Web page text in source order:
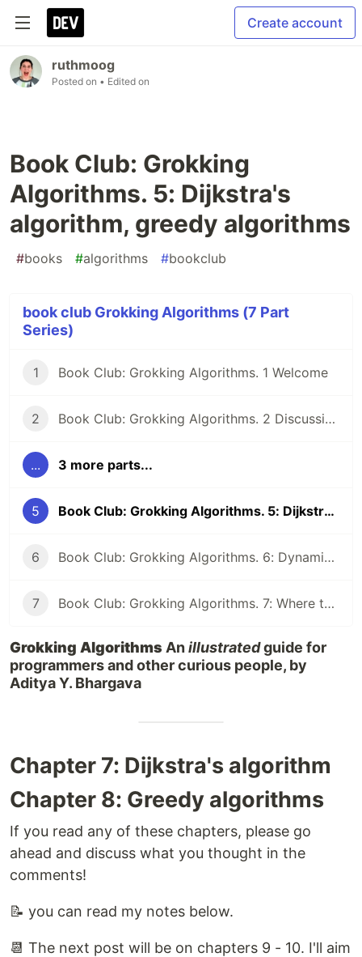
Create account
ruthmoog
Posted on • Edited on
Book Club: Grokking
Algorithms. 5: Dijkstra's
algorithm, greedy algorithms
#books #algorithms #bookclub
book club Grokking Algorithms (7 Part
Series)
1 Book Club: Grokking Algorithms. 1 Welcome
2 Book Club: Grokking Algorithms. 2 Discussion Qs
... 3 more parts...
5 Book Club: Grokking Algorithms. 5: Dijkstra's algorithm, greedy algorithms
6 Book Club: Grokking Algorithms. 6: Dynamic programming and k-nearest neighbours
7 Book Club: Grokking Algorithms. 7: Where to go next and Final Discussion
Grokking Algorithms Anillustratedguide for
programmers and other curious people, by
Aditya Y. Bhargava
Chapter 7: Dijkstra's algorithm
Chapter 8: Greedy algorithms
If you read any of these chapters, please go
ahead and discuss what you thought in the
comments!
📝 you can read my notes below.
📆 The next post will be on chapters 9 - 10. I'll aim